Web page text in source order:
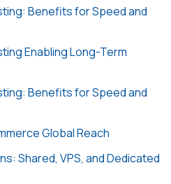
Benefits for Speed and
Enabling Long-Term
Benefits for Speed and
Global Reach
Shared, VPS, and Dedicated